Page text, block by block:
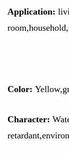
Application:
Color:
Character: